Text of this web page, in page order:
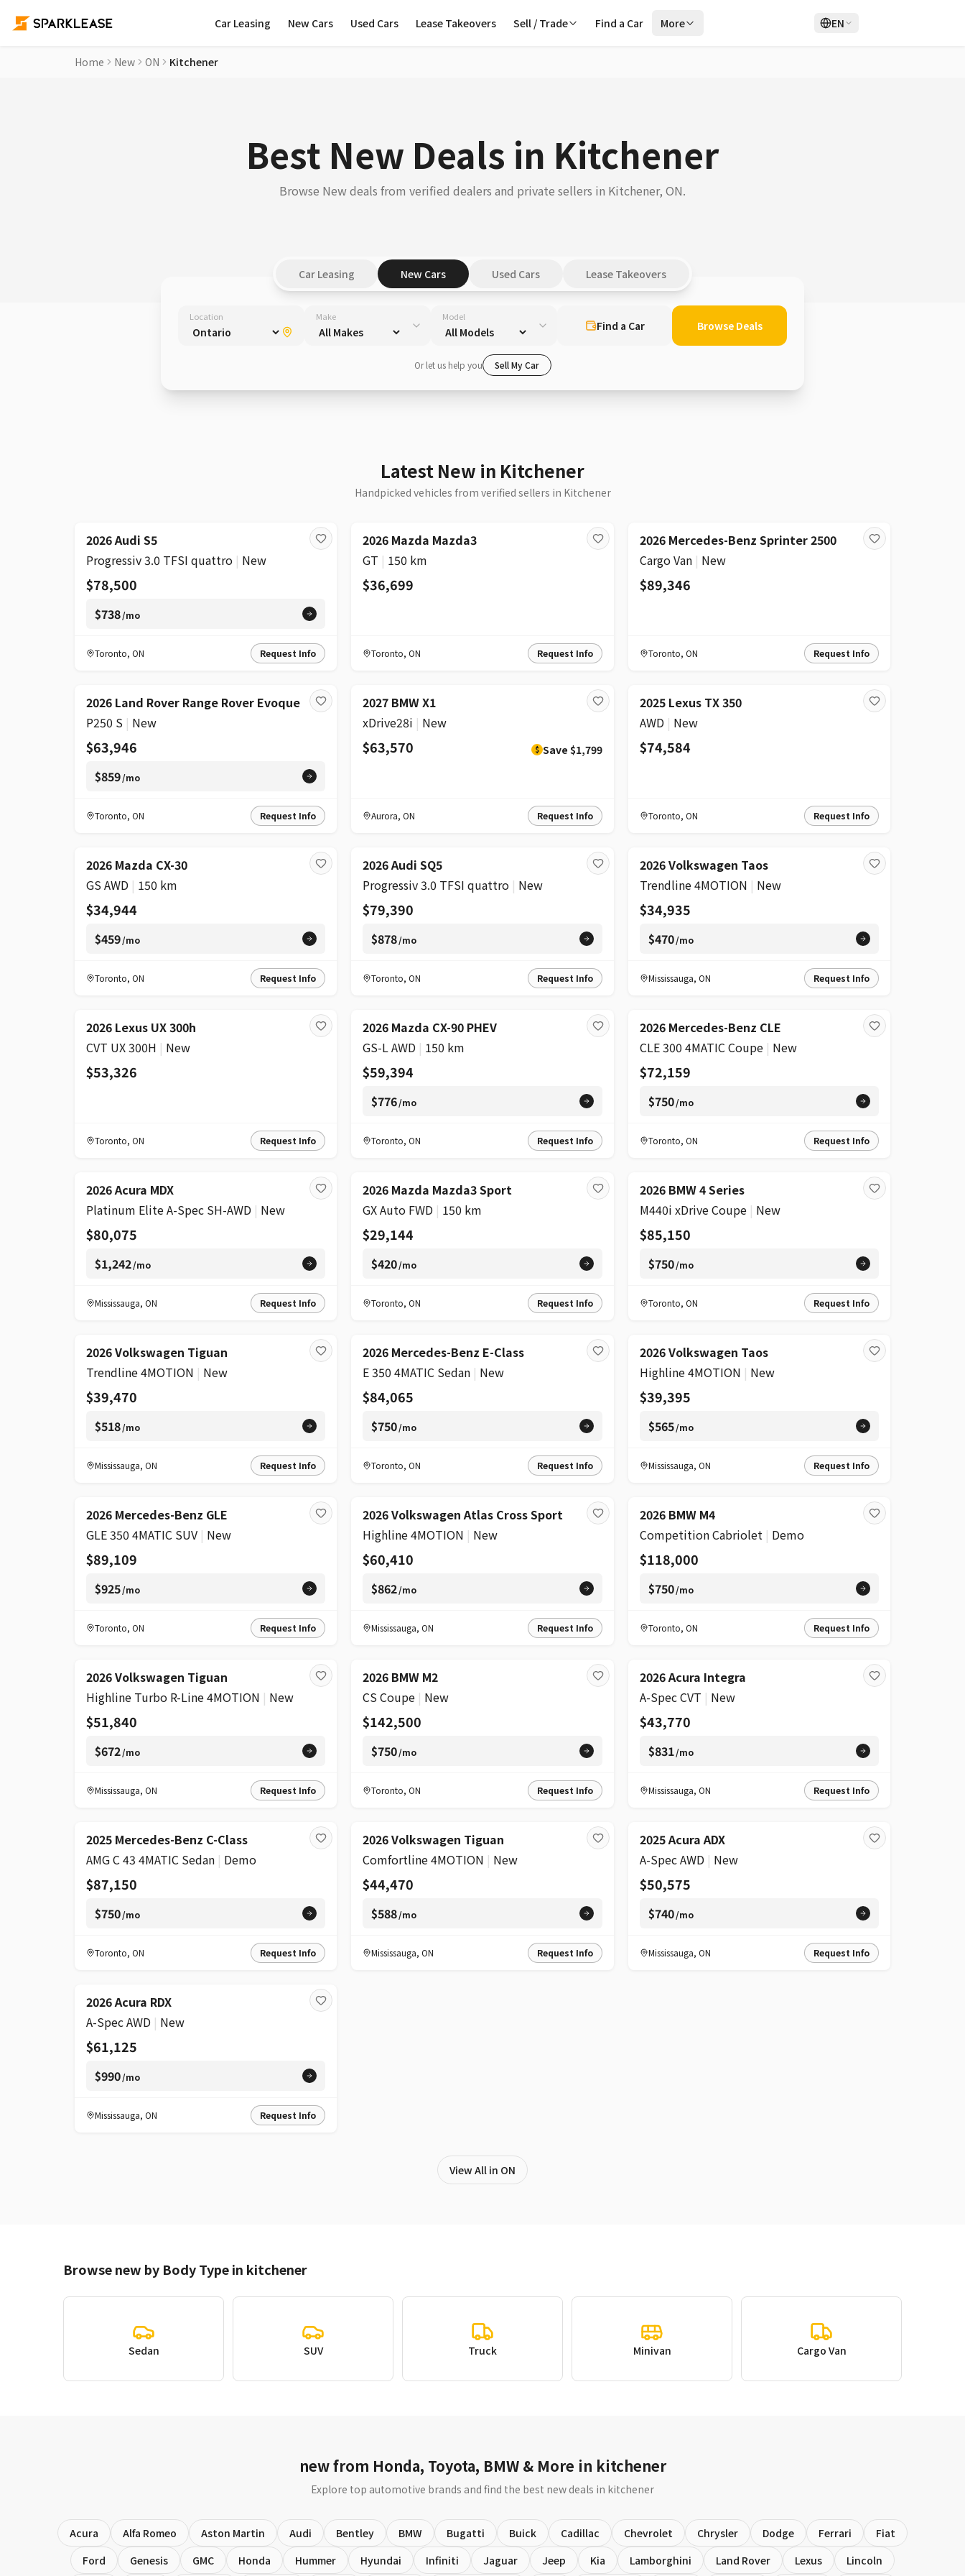
Car Leasing New Cars Used Cars Lease Takeovers Sell / Trade Find a Car More EN
Home New ON Kitchener
Best New Deals in Kitchener
Browse New deals from verified dealers and private sellers in Kitchener, ON.
Car Leasing New Cars Used Cars Lease Takeovers
Location Make Model
Find a Car Browse Deals
Or let us help you Sell My Car
Latest New in Kitchener
Handpicked vehicles from verified sellers in Kitchener
SUPER
2026 Audi S5
Progressiv 3.0 TFSI quattro | New
$78,500
$738/mo
Toronto, ON Request Info
2026 Mazda Mazda3
GT | 150 km
$36,699
Toronto,ON Request Info
2026 Mercedes-Benz Sprinter 2500
Cargo Van | New
$89,346
Toronto, ON Request Info
2026 Land Rover Range Rover Evoque
P250 S | New
$63,946
$859/mo
Toronto, ON Request Info
DISCOUNT
2027 BMW X1
xDrive28i | New
$63,570 $ Save $1,799
Aurora,ON Request Info
2025 Lexus TX 350
AWD | New
$74,584
Toronto, ON Request Info
2026 Mazda CX-30
GS AWD | 150 km
$34,944
$459/mo
Toronto, ON Request Info
2026 Audi SQ5
Progressiv 3.0 TFSI quattro | New
$79,390
$878/mo
Toronto,ON Request Info
2026 Volkswagen Taos
Trendline 4MOTION | New
$34,935
$470/mo
Mississauga, ON Request Info
2026 Lexus UX 300h
CVT UX 300H | New
$53,326
Toronto, ON Request Info
2026 Mazda CX-90 PHEV
GS-L AWD | 150 km
$59,394
$776/mo
Toronto,ON Request Info
2026 Mercedes-Benz CLE
CLE 300 4MATIC Coupe | New
$72,159
$750/mo
Toronto, ON Request Info
2026 Acura MDX
Platinum Elite A-Spec SH-AWD | New
$80,075
$1,242/mo
Mississauga, ON Request Info
2026 Mazda Mazda3 Sport
GX Auto FWD | 150 km
$29,144
$420/mo
Toronto,ON Request Info
2026 BMW 4 Series
M440i xDrive Coupe | New
$85,150
$750/mo
Toronto, ON Request Info
2026 Volkswagen Tiguan
Trendline 4MOTION | New
$39,470
$518/mo
Mississauga, ON Request Info
2026 Mercedes-Benz E-Class
E 350 4MATIC Sedan | New
$84,065
$750/mo
Toronto,ON Request Info
2026 Volkswagen Taos
Highline 4MOTION | New
$39,395
$565/mo
Mississauga, ON Request Info
2026 Mercedes-Benz GLE
GLE 350 4MATIC SUV | New
$89,109
$925/mo
Toronto, ON Request Info
2026 Volkswagen Atlas Cross Sport
Highline 4MOTION | New
$60,410
$862/mo
Mississauga,ON Request Info
2026 BMW M4
Competition Cabriolet | Demo
$118,000
$750/mo
Toronto, ON Request Info
2026 Volkswagen Tiguan
Highline Turbo R-Line 4MOTION | New
$51,840
$672/mo
Mississauga, ON Request Info
2026 BMW M2
CS Coupe | New
$142,500
$750/mo
Toronto,ON Request Info
2026 Acura Integra
A-Spec CVT | New
$43,770
$831/mo
Mississauga, ON Request Info
2025 Mercedes-Benz C-Class
AMG C 43 4MATIC Sedan | Demo
$87,150
$750/mo
Toronto, ON Request Info
2026 Volkswagen Tiguan
Comfortline 4MOTION | New
$44,470
$588/mo
Mississauga,ON Request Info
2025 Acura ADX
A-Spec AWD | New
$50,575
$740/mo
Mississauga, ON Request Info
2026 Acura RDX
A-Spec AWD | New
$61,125
$990/mo
Mississauga, ON Request Info
View All in ON
Browse new by Body Type in kitchener
Sedan SUV Truck Minivan Cargo Van
new from Honda, Toyota, BMW & More in kitchener
Explore top automotive brands and find the best new deals in kitchener
Acura Alfa Romeo Aston Martin Audi Bentley BMW Bugatti Buick Cadillac Chevrolet Chrysler Dodge Ferrari
Fiat
Ford
Genesis GMC Honda Hummer Hyundai Infiniti Jaguar Jeep Kia Lamborghini Land Rover Lexus Lincoln